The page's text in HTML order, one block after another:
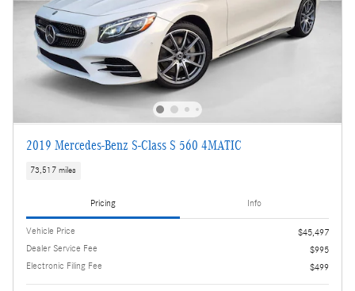
2019 Mercedes-Benz S-Class S 560 4MATIC
73,517 miles
Pricing Info
Vehicle Price
$45,497
Dealer Service Fee
$995
Electronic Filing Fee
$499